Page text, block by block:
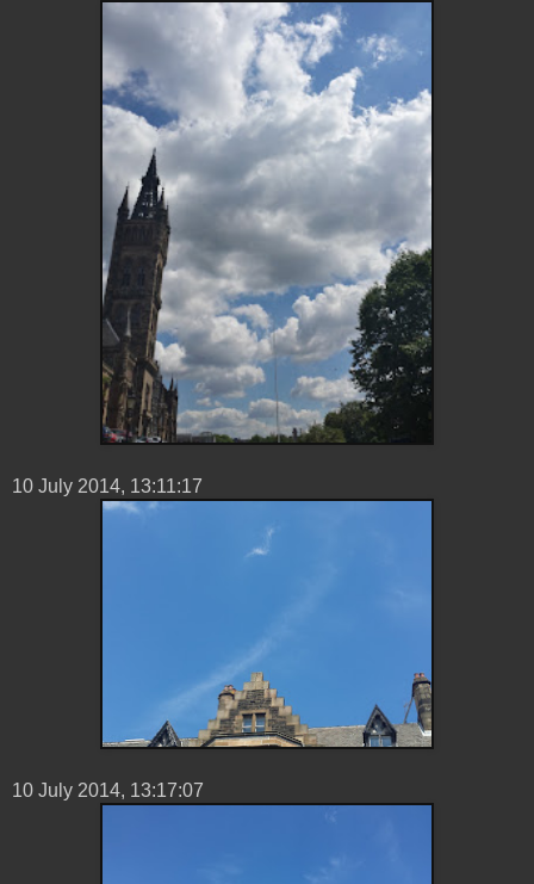
10 ‎July ‎2014, ‏‎13:11:17
10 ‎July ‎2014, ‏‎13:17:07